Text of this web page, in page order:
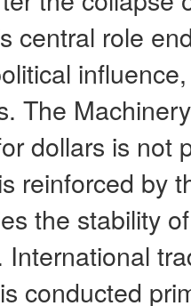
central role
The
dollars is not
reinforced by
the stability
International
conducted